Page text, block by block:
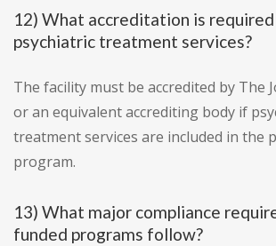
12) What accreditation is
psychiatric treatment services?
The facility must be accredited by The
or an equivalent accrediting body if
treatment services are included in the
program.
13) What major compliance
funded programs follow?